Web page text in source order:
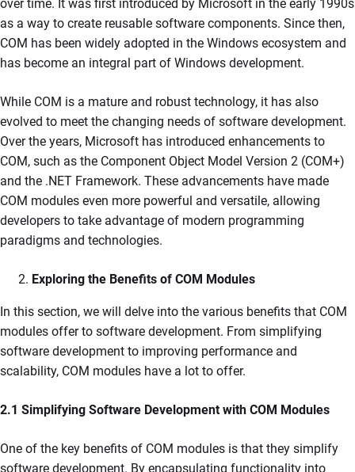
over time. It was first introduced by Microsoft in the early 1990s
as a way to create reusable software components. Since then,
COM has been widely adopted in the Windows ecosystem and
has become an integral part of Windows development.
While COM is a mature and robust technology, it has also
evolved to meet the changing needs of software development.
Over the years, Microsoft has introduced enhancements to
COM, such as the Component Object Model Version 2 (COM+)
and the .NET Framework. These advancements have made
COM modules even more powerful and versatile, allowing
developers to take advantage of modern programming
paradigms and technologies.
Exploring the Benefits of COM Modules
In this section, we will delve into the various benefits that COM
modules offer to software development. From simplifying
software development to improving performance and
scalability, COM modules have a lot to offer.
2.1 Simplifying Software Development with COM Modules
One of the key benefits of COM modules is that they simplify
software development. By encapsulating functionality into